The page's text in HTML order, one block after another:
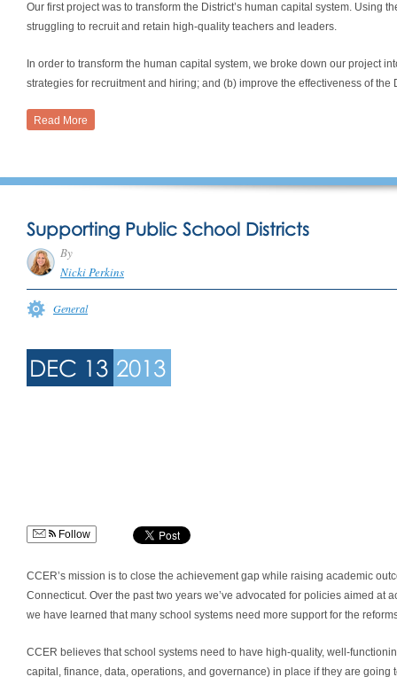
Our first project was to transform the District’s human capital system. Using
struggling to recruit and retain high-quality teachers and leaders.
In order to transform the human capital system, we broke down our project
strategies for recruitment and hiring; and (b) improve the effectiveness of the
Read More
Supporting Public School Districts
By
Nicki Perkins
General
DEC 13 2013
Follow
CCER’s mission is to close the achievement gap while raising academic
Connecticut. Over the past two years we’ve advocated for policies aimed at
we have learned that many school systems need more support for the
CCER believes that school systems need to have high-quality, well-
capital, finance, data, operations, and governance) in place if they are going